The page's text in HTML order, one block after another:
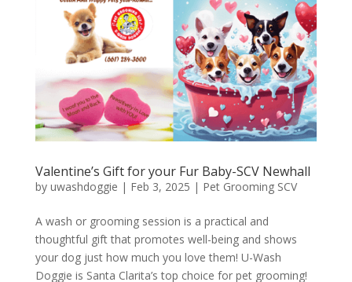
Valentine’s Gift for your Fur Baby-SCV Newhall
by uwashdoggie | Feb 3, 2025 | Pet Grooming SCV
A wash or grooming session is a practical and
thoughtful gift that promotes well-being and shows
your dog just how much you love them! U-Wash
Doggie is Santa Clarita’s top choice for pet grooming!